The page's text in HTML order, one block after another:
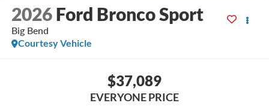
2026 Ford Bronco Sport
Big Bend
Courtesy Vehicle
$37,089
EVERYONE PRICE